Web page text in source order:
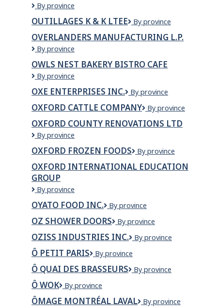
Outillage
précision
Drummond
Inc.
By province
OUTILLAGES K & K LTEE
Outillages
&
By province
OVERLANDERS MANUFACTURING L.P.
Overlanders
L.P.
By province
OWLS NEST BAKERY BISTRO CAFE
Owls
Bakery
bistro
cafe
By province
OXE ENTERPRISES INC.
OXE
Inc.
By province
OXFORD CATTLE COMPANY
Oxford
Company
By province
OXFORD COUNTY RENOVATIONS LTD
Oxford
Renovations
Ltd
By province
OXFORD FROZEN FOODS
Oxford
Foods
By province
OXFORD INTERNATIONAL EDUCATION
GROUP
Oxford
Education
Group
By province
OYATO FOOD INC.
OYATO
INC.
By province
OZ SHOWER DOORS
OZ
Doors
By province
OZISS INDUSTRIES INC.
Oziss
By province
Ô PETIT PARIS
Ô
Paris
By province
Ô QUAI DES BRASSEURS
Ô
Brasseurs
By province
Ô WOK
Ô
By province
ÔMAGE MONTRÉAL LAVAL
Ômage
By province